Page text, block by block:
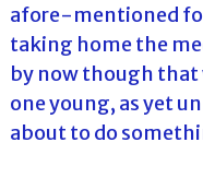
afore-mentioned
taking home the
by now though that
one young, as yet
about to do